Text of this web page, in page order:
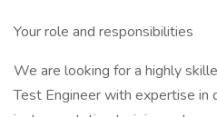
Your role and responsibilities
We are looking for a highly
Test Engineer with expertise in